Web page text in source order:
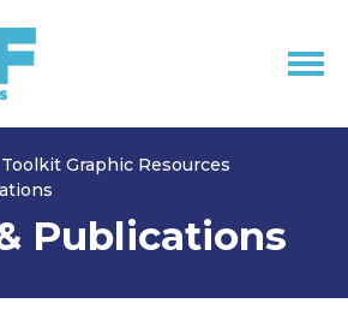
Toolkit Graphic Resources
Publications